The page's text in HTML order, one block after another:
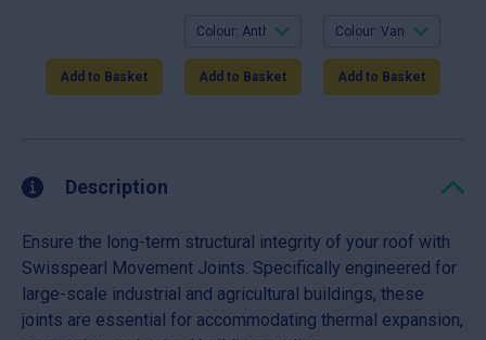
Add to Basket Add to Basket
page
Add to Basket
page
Description
Ensure the long-term structural integrity of your roof with
Swisspearl Movement Joints. Specifically engineered for
large-scale industrial and agricultural buildings, these
joints are essential for accommodating thermal expansion,